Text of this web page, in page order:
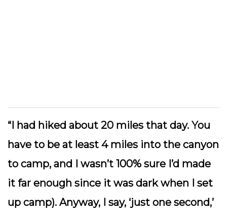
“I had hiked about 20 miles that day. You
have to be at least 4 miles into the canyon
to camp, and I wasn’t 100% sure I’d made
it far enough since it was dark when I set
up camp). Anyway, I say, ‘just one second,’